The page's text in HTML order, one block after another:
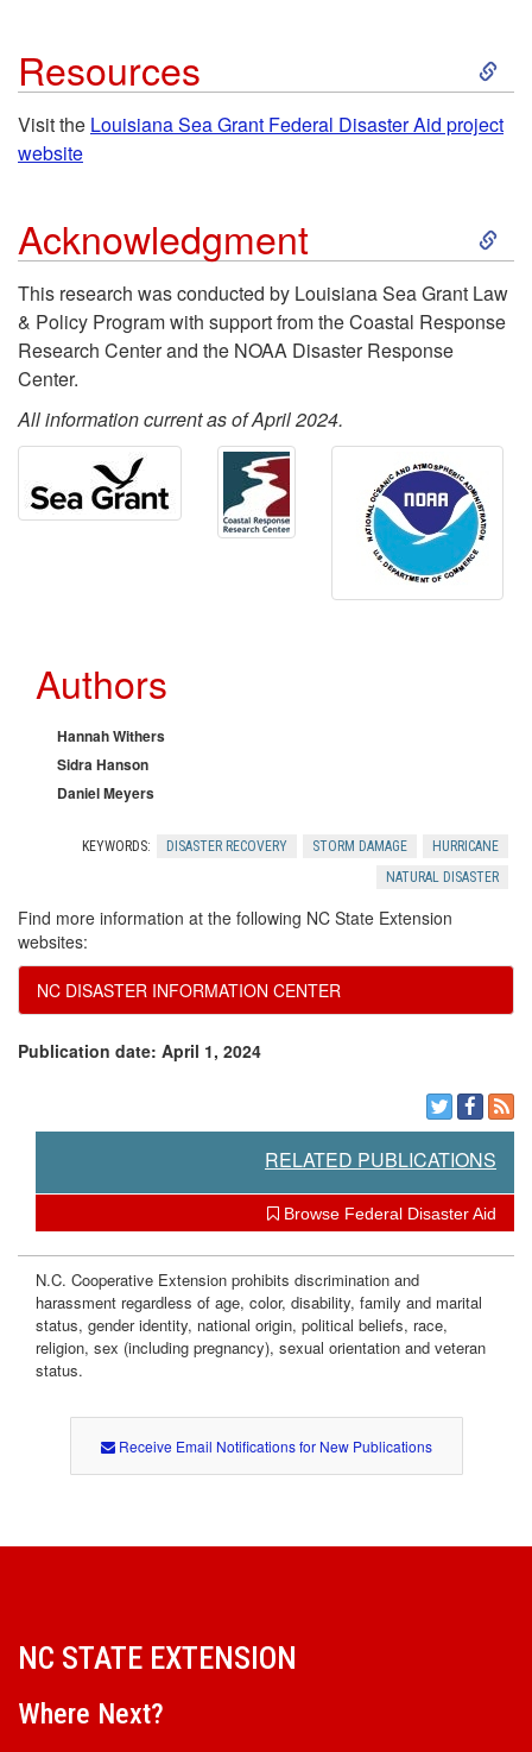
P
r
c
e
h
o
E
p
c
u
H
v
e
A
p
Resources
S
k
p
t
o
e
s
Visit the Louisiana Sea Grant Federal Disaster Aid project
website
Acknowledgment
S
k
i
t
w
e
d
g
m
e
n
This research was conducted by Louisiana Sea Grant Law
& Policy Program with support from the Coastal Response
Research Center and the NOAA Disaster Response
Center.
All information current as of April 2024.
Authors
Hannah Withers
Sidra Hanson
Daniel Meyers
KEYWORDS: DISASTER RECOVERY STORM DAMAGE
HURRICANE
NATURAL DISASTER
Find more information at the following NC State Extension
websites:
NC DISASTER INFORMATION CENTER
Publication date: April 1, 2024
RELATED PUBLICATIONS
Browse Federal Disaster Aid
N.C. Cooperative Extension prohibits discrimination and
harassment regardless of age, color, disability, family and marital
status, gender identity, national origin, political beliefs, race,
religion, sex (including pregnancy), sexual orientation and veteran
status.
Receive Email Notifications for New Publications
NC STATE EXTENSION
Where Next?